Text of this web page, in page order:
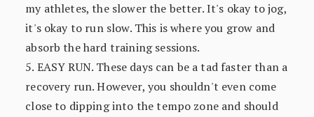
my athletes, the slower the better. It's okay to jog,
it's okay to run slow. This is where you grow and
absorb the hard training sessions.
5. EASY RUN. These days can be a tad faster than a
recovery run. However, you shouldn't even come
close to dipping into the tempo zone and should